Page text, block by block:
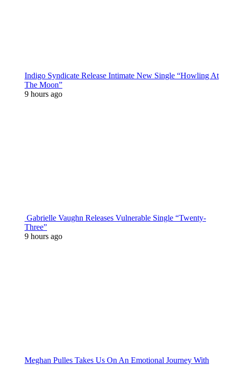
Indigo Syndicate Release Intimate New Single “Howling At
The Moon”
9 hours ago
Gabrielle Vaughn Releases Vulnerable Single “Twenty-
Three”
9 hours ago
Meghan Pulles Takes Us On An Emotional Journey With